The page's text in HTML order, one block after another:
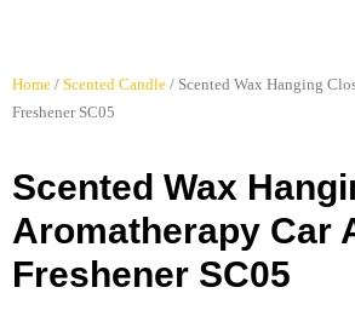
Home / Scented Candle / Scented Wax Hanging
Freshener SC05
Scented Wax
Aromatherapy Car
Freshener SC05